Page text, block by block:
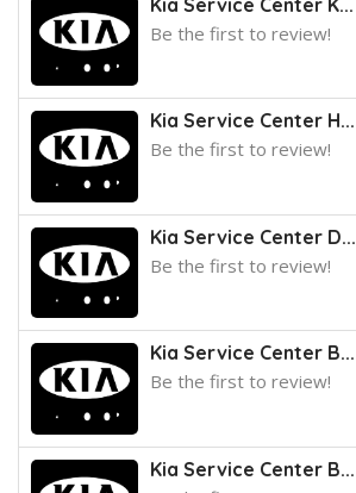
Be the first to review!
Kia Service Center H...
Be the first to review!
Kia Service Center D...
Be the first to review!
Kia Service Center B...
Be the first to review!
Kia Service Center B...